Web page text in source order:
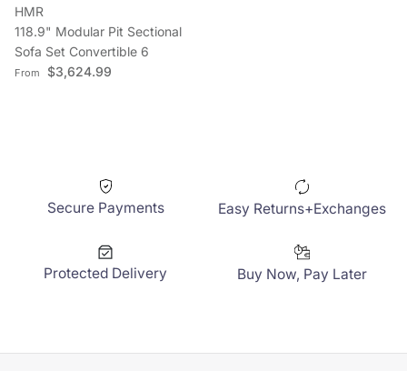
HMR
118.9" Modular Pit Sectional
Sofa Set Convertible 6
Regular price
From $3,624.99
Secure Payments Easy Returns+Exchanges
Protected Delivery Buy Now, Pay Later